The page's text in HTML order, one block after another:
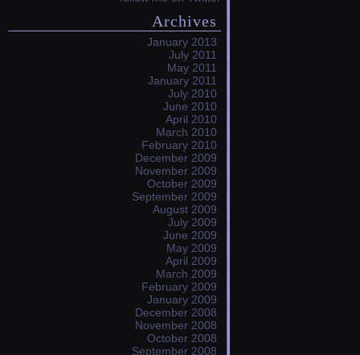
Archives
January 2013
July 2011
May 2011
January 2011
July 2010
June 2010
April 2010
March 2010
February 2010
December 2009
November 2009
October 2009
September 2009
August 2009
July 2009
June 2009
May 2009
April 2009
March 2009
February 2009
January 2009
December 2008
November 2008
October 2008
September 2008